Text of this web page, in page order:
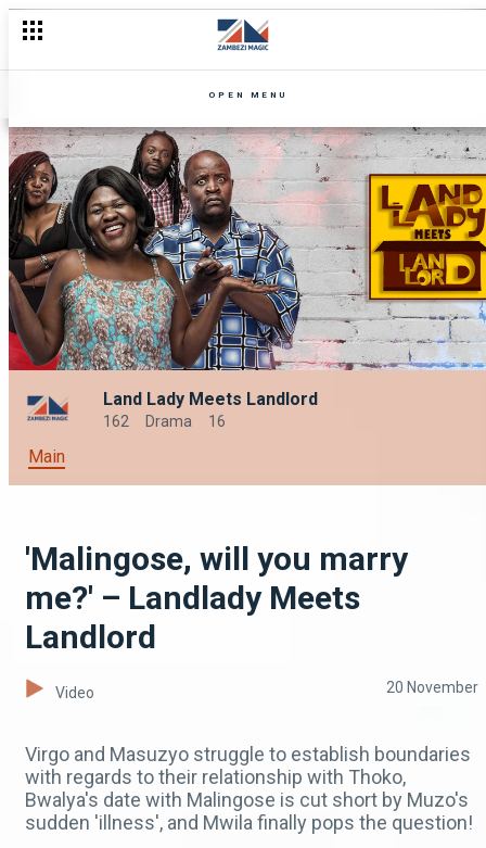
OPEN MENU
Land Lady Meets Landlord
162 Drama 16
Main
'Malingose, will you marry
me?' – Landlady Meets
Landlord
Video 20 November
Virgo and Masuzyo struggle to establish boundaries
with regards to their relationship with Thoko,
Bwalya's date with Malingose is cut short by Muzo's
sudden 'illness', and Mwila finally pops the question!